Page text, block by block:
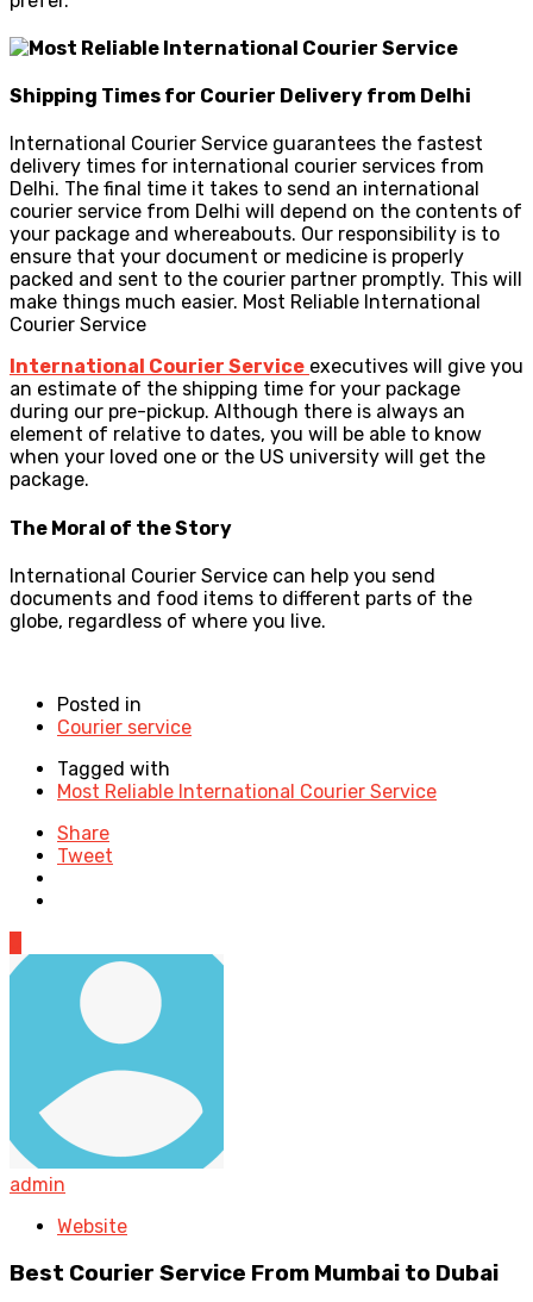
Shipping Times for Courier Delivery from Delhi
International Courier Service guarantees the fastest
delivery times for international courier services from
Delhi. The final time it takes to send an international
courier service from Delhi will depend on the contents of
your package and whereabouts. Our responsibility is to
ensure that your document or medicine is properly
packed and sent to the courier partner promptly. This will
make things much easier. Most Reliable International
Courier Service
International Courier Service executives will give you
an estimate of the shipping time for your package
during our pre-pickup. Although there is always an
element of relative to dates, you will be able to know
when your loved one or the US university will get the
package.
The Moral of the Story
International Courier Service can help you send
documents and food items to different parts of the
globe, regardless of where you live.
Posted in
Courier service
Tagged with
Most Reliable International Courier Service
Share
Tweet
admin
Website
Best Courier Service From Mumbai to Dubai